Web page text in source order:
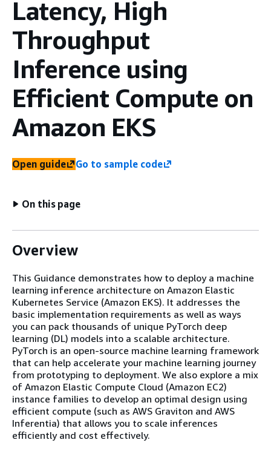
Latency, High
Throughput
Inference using
Efficient Compute on
Amazon EKS
Open guide Go to sample code
On this page
Overview
This Guidance demonstrates how to deploy a machine
learning inference architecture on Amazon Elastic
Kubernetes Service (Amazon EKS). It addresses the
basic implementation requirements as well as ways
you can pack thousands of unique PyTorch deep
learning (DL) models into a scalable architecture.
PyTorch is an open-source machine learning framework
that can help accelerate your machine learning journey
from prototyping to deployment. We also explore a mix
of Amazon Elastic Compute Cloud (Amazon EC2)
instance families to develop an optimal design using
efficient compute (such as AWS Graviton and AWS
Inferentia) that allows you to scale inferences
efficiently and cost effectively.